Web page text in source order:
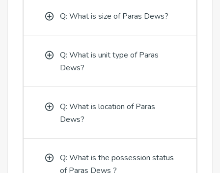
Q: What is size of Paras Dews?
Q: What is unit type of Paras
Dews?
Q: What is location of Paras
Dews?
Q: What is the possession status
of Paras Dews ?